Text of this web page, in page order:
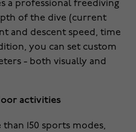
a professional freediving
of the dive (current
and descent speed, time
you can set custom
- both visually and
activities
150 sports modes,